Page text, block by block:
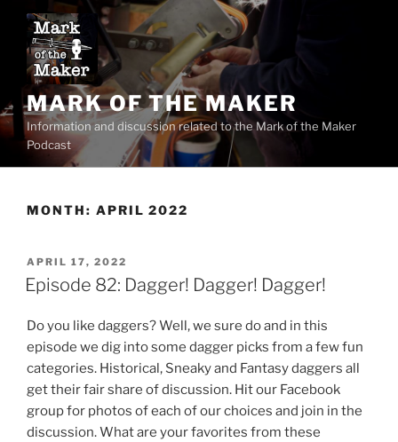
content
MARK OF THE MAKER
Information and discussion related to the Mark of the Maker
Podcast
MONTH: APRIL 2022
POSTED
ON
APRIL 17, 2022
Episode 82: Dagger! Dagger! Dagger!
Do you like daggers? Well, we sure do and in this
episode we dig into some dagger picks from a few fun
categories. Historical, Sneaky and Fantasy daggers all
get their fair share of discussion. Hit our Facebook
group for photos of each of our choices and join in the
discussion. What are your favorites from these